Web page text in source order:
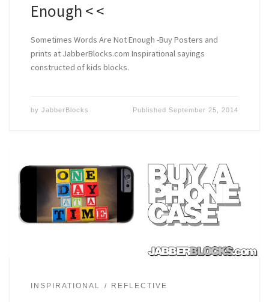
Enough < <
Sometimes Words Are Not Enough -Buy Posters and
prints at JabberBlocks.com Inspirational sayings
constructed of kids blocks.
by JabberBlocks PublishedSeptember 25, 2014
INSPIRATIONAL REFLECTIVE